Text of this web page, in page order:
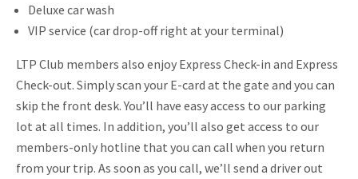
Deluxe car wash
VIP service (car drop-off right at your terminal)
LTP Club members also enjoy Express Check-in and Express
Check-out. Simply scan your E-card at the gate and you can
skip the front desk. You’ll have easy access to our parking
lot at all times. In addition, you’ll also get access to our
members-only hotline that you can call when you return
from your trip. As soon as you call, we’ll send a driver out